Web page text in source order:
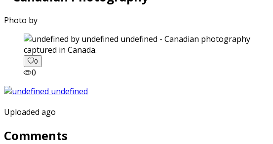
Photo by
captured in Canada.
0
0
Uploaded ago
Comments